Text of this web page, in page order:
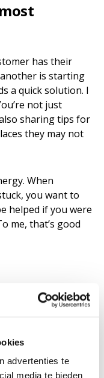
advertenties te
media te bieden
has their
is starting
a quick solution. I
not just
sharing tips for
they may not
When
you want to
helped if you were
me, that’s good
to tell
the city. That’s
more important
that means